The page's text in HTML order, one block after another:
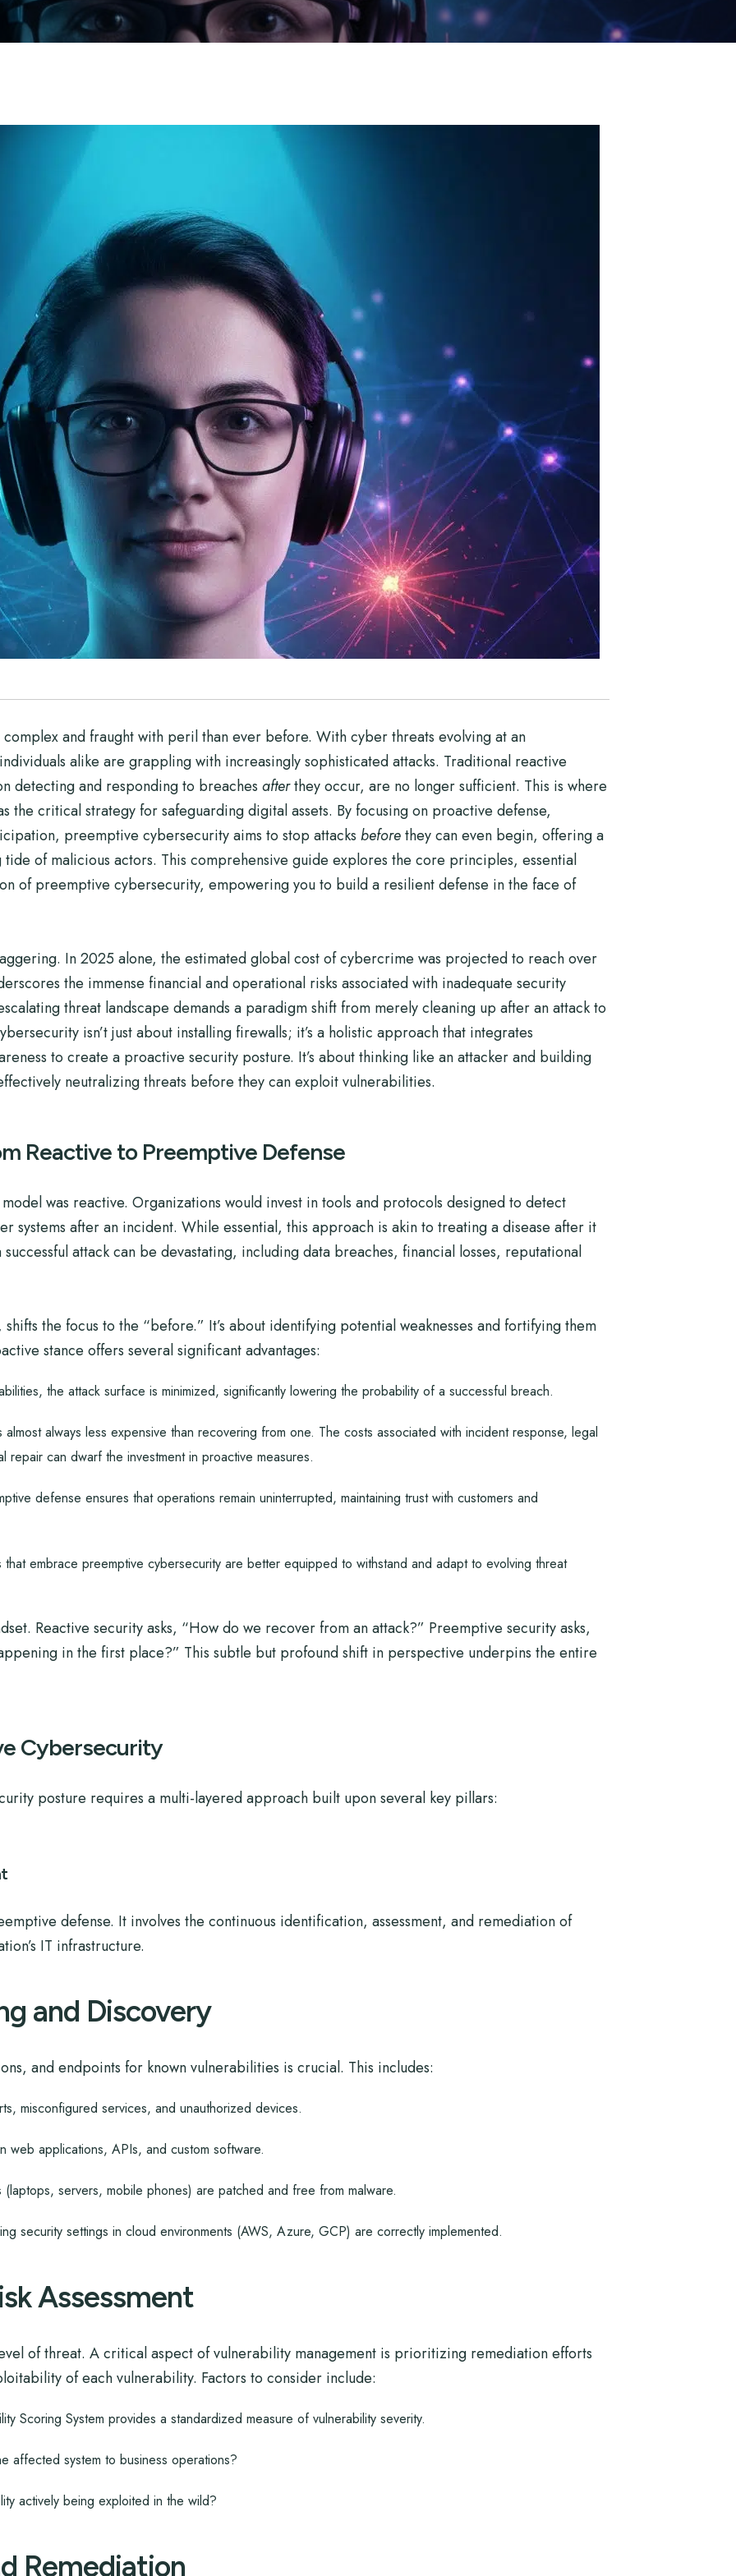
and fraught with peril than ever before. With cyber threats evolving at an
alike are grappling with increasingly sophisticated attacks. Traditional reactive
detecting and responding to breaches afterthey occur, are no longer sufficient. This is where
the critical strategy for safeguarding digital assets. By focusing on proactive defense,
preemptive cybersecurity aims to stop attacks beforethey can even begin, offering a
of malicious actors. This comprehensive guide explores the core principles, essential
of preemptive cybersecurity, empowering you to build a resilient defense in the face of
In 2025 alone, the estimated global cost of cybercrime was projected to reach over
the immense financial and operational risks associated with inadequate security
threat landscape demands a paradigm shift from merely cleaning up after an attack to
isn’t just about installing firewalls; it’s a holistic approach that integrates
to create a proactive security posture. It’s about thinking like an attacker and building
neutralizing threats before they can exploit vulnerabilities.
Reactive to Preemptive Defense
was reactive. Organizations would invest in tools and protocols designed to detect
systems after an incident. While essential, this approach is akin to treating a disease after it
attack can be devastating, including data breaches, financial losses, reputational
the focus to the “before.” It’s about identifying potential weaknesses and fortifying them
stance offers several significant advantages:
the attack surface is minimized, significantly lowering the probability of a successful breach.
always less expensive than recovering from one. The costs associated with incident response, legal
can dwarf the investment in proactive measures.
defense ensures that operations remain uninterrupted, maintaining trust with customers and
embrace preemptive cybersecurity are better equipped to withstand and adapt to evolving threat
Reactive security asks, “How do we recover from an attack?” Preemptive security asks,
in the first place?” This subtle but profound shift in perspective underpins the entire
Cybersecurity
posture requires a multi-layered approach built upon several key pillars:
defense. It involves the continuous identification, assessment, and remediation of
IT infrastructure.
and Discovery
and endpoints for known vulnerabilities is crucial. This includes:
misconfigured services, and unauthorized devices.
web applications, APIs, and custom software.
servers, mobile phones) are patched and free from malware.
security settings in cloud environments (AWS, Azure, GCP) are correctly implemented.
Assessment
of threat. A critical aspect of vulnerability management is prioritizing remediation efforts
of each vulnerability. Factors to consider include:
Scoring System provides a standardized measure of vulnerability severity.
affected system to business operations?
actively being exploited in the wild?
Remediation